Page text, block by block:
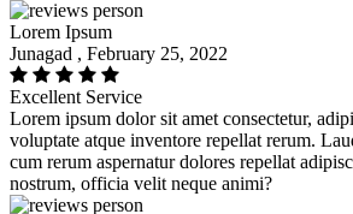
Lorem Ipsum
Junagad , February 25, 2022
Excellent Service
Lorem ipsum dolor sit amet consectetur,
voluptate atque inventore repellat rerum.
cum rerum aspernatur dolores repellat
nostrum, officia velit neque animi?